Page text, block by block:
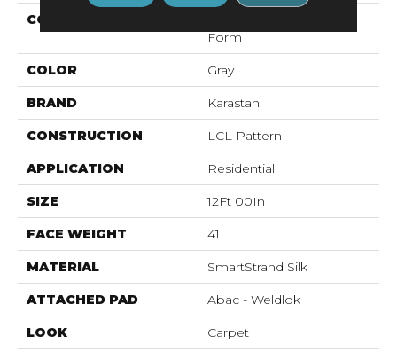
COLLECTION
Form
COLOR Gray
BRAND Karastan
CONSTRUCTION LCL Pattern
APPLICATION Residential
SIZE 12Ft 00In
FACE WEIGHT 41
MATERIAL SmartStrand Silk
ATTACHED PAD Abac - Weldlok
LOOK Carpet